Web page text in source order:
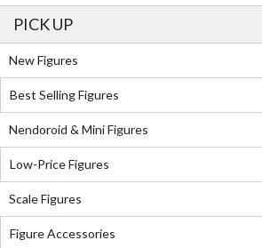
PICK UP
New Figures
Best Selling Figures
Nendoroid & Mini Figures
Low-Price Figures
Scale Figures
Figure Accessories